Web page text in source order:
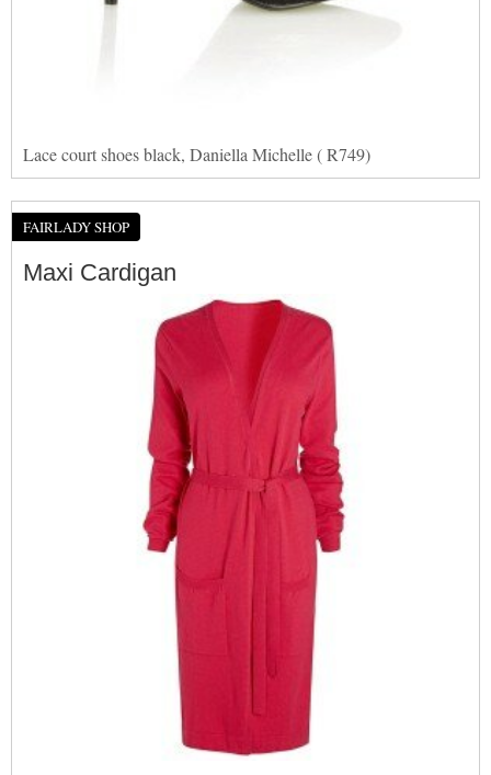
Lace court shoes black, Daniella Michelle ( R749)
FAIRLADY SHOP
Maxi Cardigan